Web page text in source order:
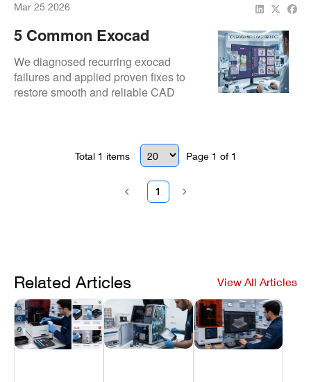
Mar 25 2026
5 Common Exocad
DentalCAD Issues And
How To Fix Them
We diagnosed recurring exocad
failures and applied proven fixes to
restore smooth and reliable CAD
Total 1 items Page 1 of 1
1
Related Articles View All Articles